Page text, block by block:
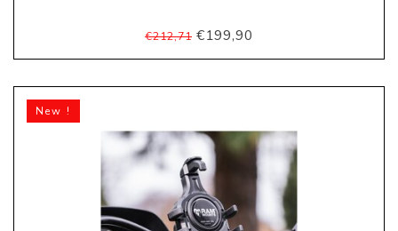
€212,71 €199,90
New !